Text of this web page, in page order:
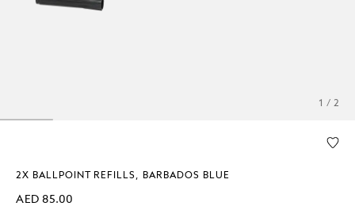
1 / 2
2X BALLPOINT REFILLS, BARBADOS BLUE
AED 85.00